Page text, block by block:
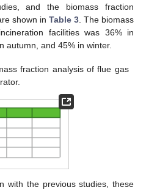
and the biomass fraction
shown in Table 3. The biomass
facilities was 36% in
autumn, and 45% in winter.
fraction analysis of flue gas
with the previous studies, these